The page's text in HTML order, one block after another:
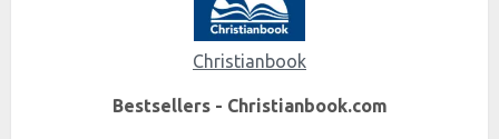
Christianbook
Bestsellers - Christianbook.com